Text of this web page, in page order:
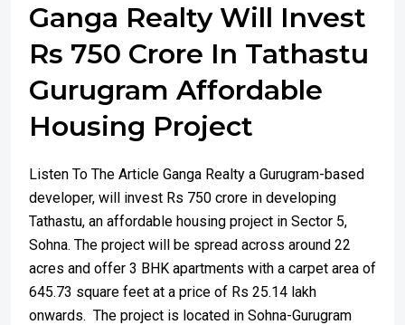
Ganga Realty Will Invest
Rs 750 Crore In Tathastu
Gurugram Affordable
Housing Project
Listen To The Article Ganga Realty a Gurugram-based
developer, will invest Rs 750 crore in developing
Tathastu, an affordable housing project in Sector 5,
Sohna. The project will be spread across around 22
acres and offer 3 BHK apartments with a carpet area of
645.73 square feet at a price of Rs 25.14 lakh
onwards. The project is located in Sohna-Gurugram